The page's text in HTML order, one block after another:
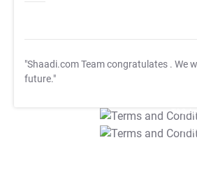
"Shaadi.com Team congratulates . We
future."
T&C
T&C